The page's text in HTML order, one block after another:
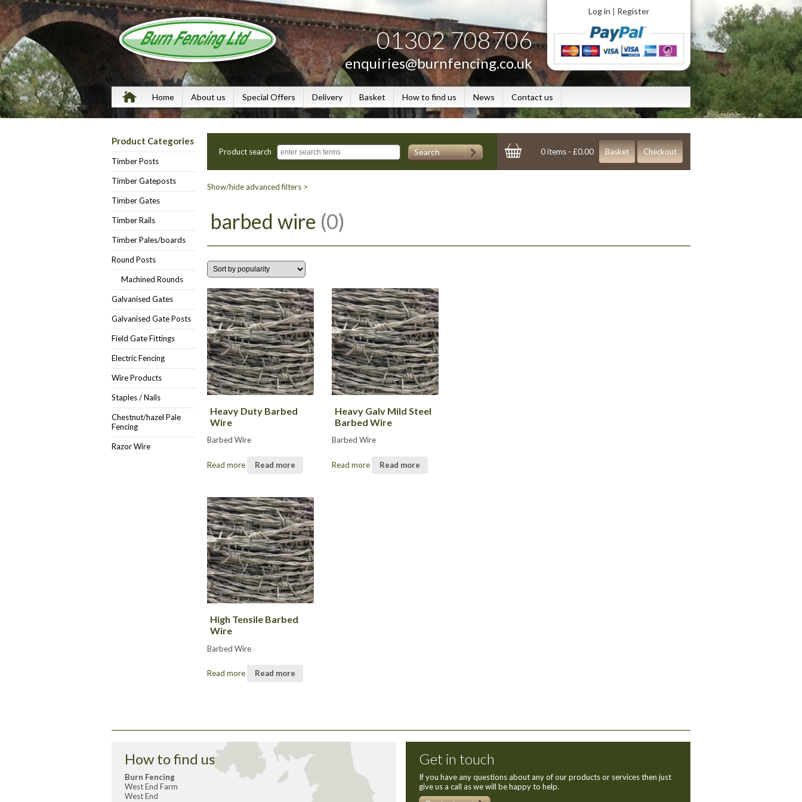
01302 708706
enquiries@burnfencing.co.uk
Log in Register
Home About us Special Offers Delivery Basket How to find us News Contact us
Product Categories
Timber Posts
Timber Gateposts
Timber Gates
Timber Rails
Timber Pales/boards
Round Posts
Machined Rounds
Galvanised Gates
Galvanised Gate Posts
Field Gate Fittings
Electric Fencing
Wire Products
Staples / Nails
Chestnut/hazel Pale
Fencing
Razor Wire
Product search Search 0 items -£0.00 Basket Checkout
Show/hide advanced filters >
barbed wire (0)
Heavy Duty Barbed
Wire
Barbed Wire
Read more Read more
Heavy Galv Mild Steel
Barbed Wire
Barbed Wire
Read more Read more
High Tensile Barbed
Wire
Barbed Wire
Read more Read more
How to find us
Burn Fencing
West End Farm
West End
Get in touch
If you have any questions about any of our products or services then just
give us a call as we will be happy to help.